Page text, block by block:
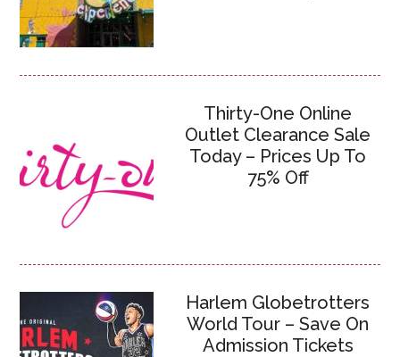
Thirty-One Online
Outlet Clearance Sale
Today – Prices Up To
75% Off
Harlem Globetrotters
World Tour – Save On
Admission Tickets